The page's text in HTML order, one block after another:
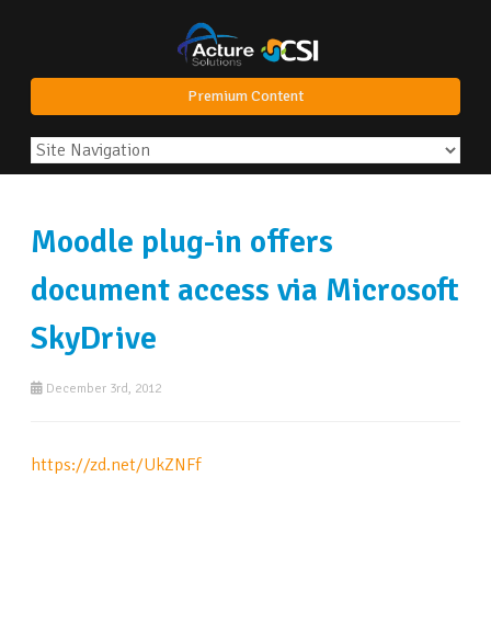
Premium Content
Moodle plug-in offers
document access via Microsoft
SkyDrive
December 3rd, 2012
https://zd.net/UkZNFf